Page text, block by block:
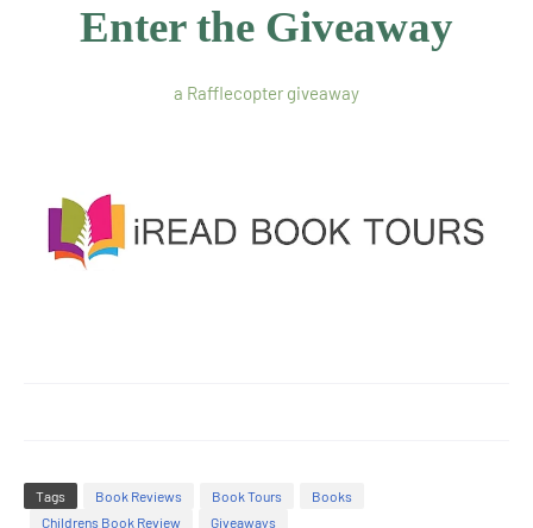
Enter the Giveaway
a Rafflecopter giveaway
Tags Book Reviews Book Tours
Books
Childrens Book Review
Giveaways